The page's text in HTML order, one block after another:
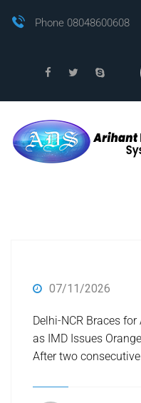
Phone 08048600608
07/11/2026
Delhi-NCR Braces
as IMD Issues
After two